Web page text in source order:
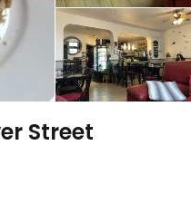
Street